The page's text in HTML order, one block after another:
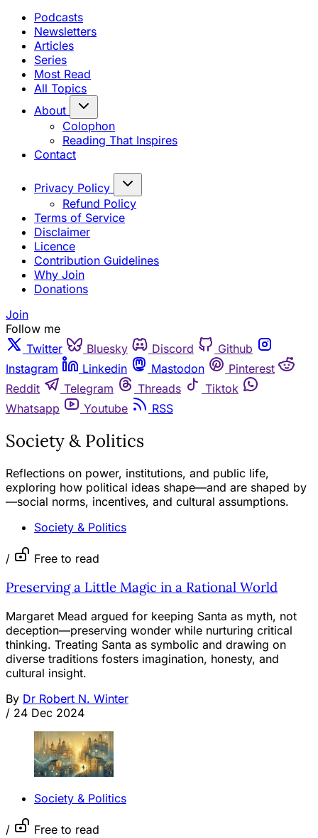
Podcasts
Newsletters
Articles
Series
Most Read
All Topics
About
Colophon
Reading That Inspires
Contact
Privacy Policy
Refund Policy
Terms of Service
Disclaimer
Licence
Contribution Guidelines
Why Join
Donations
Join
Follow me
Twitter
Bluesky Discord
Github
Instagram
Linkedin Mastodon
Pinterest
Reddit
Telegram Threads
Tiktok
Whatsapp
Youtube RSS
Society & Politics
Reflections on power, institutions, and public life,
exploring how political ideas shape—and are shaped by
—social norms, incentives, and cultural assumptions.
Society & Politics
/ Free to read
Preserving a Little Magic in a Rational World
Margaret Mead argued for keeping Santa as myth, not
deception—preserving wonder while nurturing critical
thinking. Treating Santa as symbolic and drawing on
diverse traditions fosters imagination, honesty, and
cultural insight.
By Dr Robert N. Winter
/ 24 Dec 2024
Society & Politics
/ Free to read